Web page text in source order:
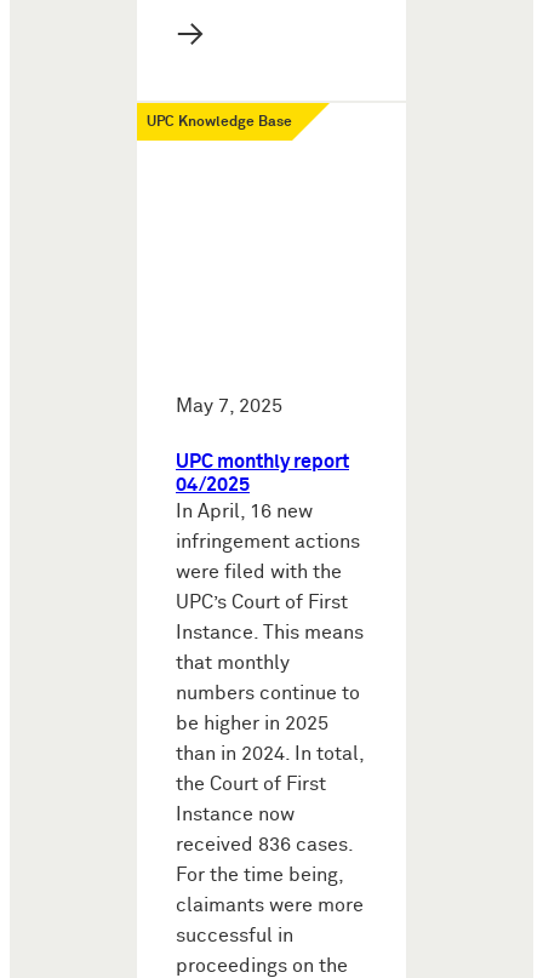
→
May 7, 2025
UPC monthly report
04/2025
In April, 16 new
infringement actions
were filed with the
UPC’s Court of First
Instance. This means
that monthly
numbers continue to
be higher in 2025
than in 2024. In total,
the Court of First
Instance now
received 836 cases.
For the time being,
claimants were more
successful in
proceedings on the
UPC Knowledge Base